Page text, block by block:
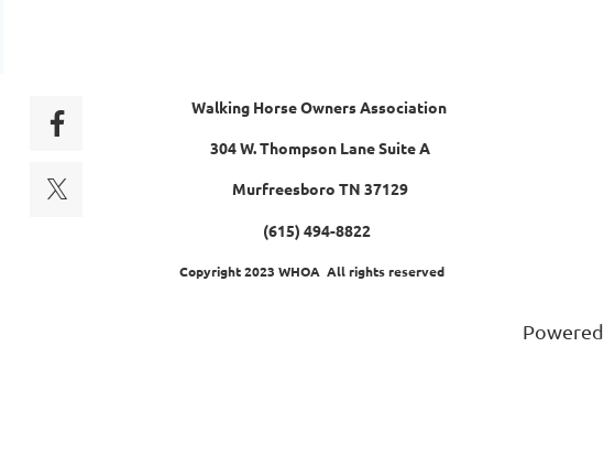
Walking Horse Owners Association
304 W. Thompson Lane Suite A
Murfreesboro TN 37129
(615) 494-8822
Copyright 2023 WHOA All rights reserved